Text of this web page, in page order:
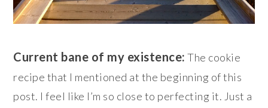
Current bane of my existence: The cookie
recipe that I mentioned at the beginning of this
post. I feel like I’m so close to perfecting it. Just a